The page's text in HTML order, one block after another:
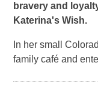
bravery and
Katerina's Wish.
In her small
family café and